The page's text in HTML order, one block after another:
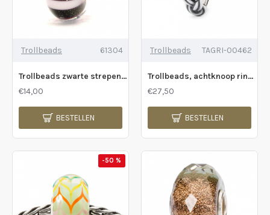
Trollbeads 61304
Trollbeads zwarte strepen - 231033
€14,00
BESTELLEN
Trollbeads TAGRI-00462
Trollbeads, achtknoop ring - 229385
€27,50
BESTELLEN
-50 %